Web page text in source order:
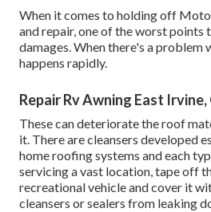
When it comes to holding off
and repair, one of the worst points
damages. When there's a problem
happens rapidly.
Repair Rv Awning East Irvine,
These can deteriorate the roof
it. There are cleansers developed
home roofing systems and each
servicing a vast location, tape off
recreational vehicle and cover it
cleansers or sealers from leaking